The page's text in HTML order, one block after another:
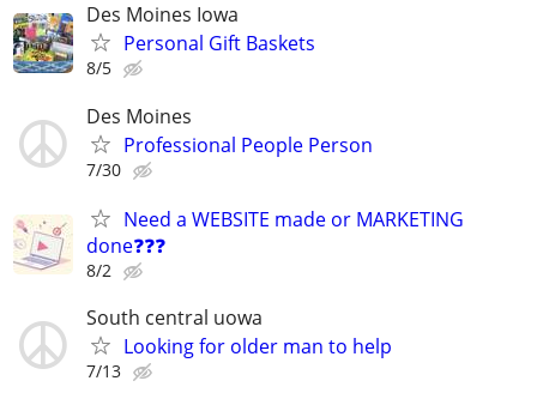
Des Moines Iowa
Personal Gift Baskets
8/5
Des Moines
Professional People Person
7/30
Need a WEBSITE made or MARKETING
done❓❓❓
8/2
South central uowa
Looking for older man to help
7/13